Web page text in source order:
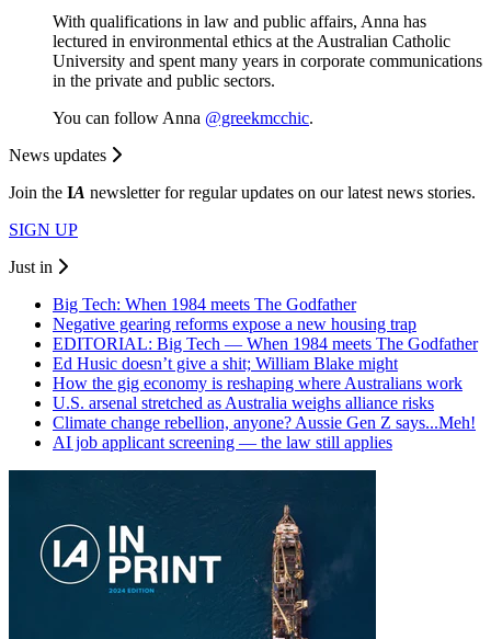
With qualifications in law and public affairs, Anna has
lectured in environmental ethics at the Australian Catholic
University and spent many years in corporate communications
in the private and public sectors.
You can follow Anna @greekmcchic.
News updates
Join the IA newsletter for regular updates on our latest news stories.
SIGN UP
Just in
Big Tech: When 1984 meets The Godfather
Negative gearing reforms expose a new housing trap
EDITORIAL: Big Tech — When 1984 meets The Godfather
Ed Husic doesn’t give a shit; William Blake might
How the gig economy is reshaping where Australians work
U.S. arsenal stretched as Australia weighs alliance risks
Climate change rebellion, anyone? Aussie Gen Z says...Meh!
AI job applicant screening — the law still applies